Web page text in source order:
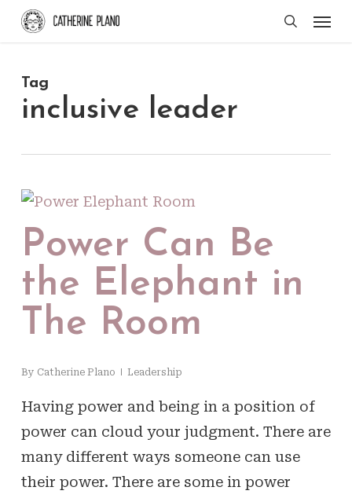
Skip
content
Tag
inclusive leader
Power Can Be
the Elephant in
The Room
By Catherine Plano Leadership
Having power and being in a position of
power can cloud your judgment. There are
many different ways someone can use
their power. There are some in power